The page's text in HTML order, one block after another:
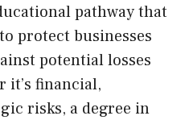
pathway that
protect businesses
potential losses
it’s financial,
risks, a degree in